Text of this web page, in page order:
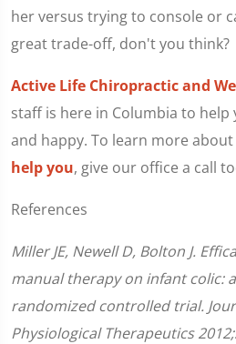
her versus trying to console or
great trade-off, don't you think?
Active Life Chiropractic and
staff is here in Columbia to
and happy. To learn more
help you, give our office a call
References
Miller JE, Newell D, Bolton J.
manual therapy on infant colic:
randomized controlled trial.
Physiological Therapeutics